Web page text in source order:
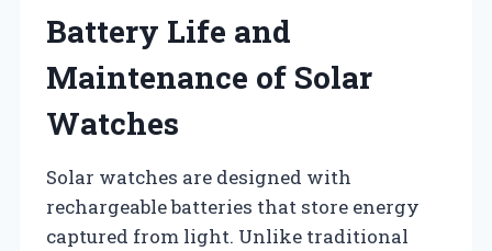
Battery Life and
Maintenance of Solar
Watches
Solar watches are designed with
rechargeable batteries that store energy
captured from light. Unlike traditional